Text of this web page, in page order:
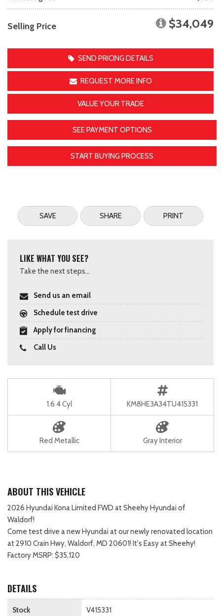
Selling Price $34,049
SEND PRICING DETAILS
REQUEST MORE INFO
VALUE YOUR TRADE
SEE PAYMENT OPTIONS
START BUYING PROCESS
SAVE SHARE PRINT
LIKE WHAT YOU SEE?
Take the next steps...
Send us an email
Schedule test drive
Apply for financing
Call Us
1.6 4 Cyl KM8HE3A34TU415331
Red Metallic Gray Interior
ABOUT THIS VEHICLE
2026 Hyundai Kona Limited FWD at Sheehy Hyundai of
Waldorf!
Come test drive a new Hyundai at our newly renovated location
at 2910 Crain Hwy, Waldorf, MD 20601! It's Easy at Sheehy!
Factory MSRP: $35,120
DETAILS
Stock V415331